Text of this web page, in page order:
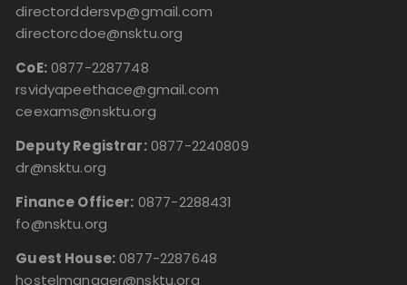
directorddersvp@gmail.com
directorcdoe@nsktu.org
CoE:0877-2287748
rsvidyapeethace@gmail.com
ceexams@nsktu.org
Deputy Registrar:0877-2240809
dr@nsktu.org
Finance Officer: 0877-2288431
fo@nsktu.org
Guest House:0877-2287648
hostelmanager@nsktu.org